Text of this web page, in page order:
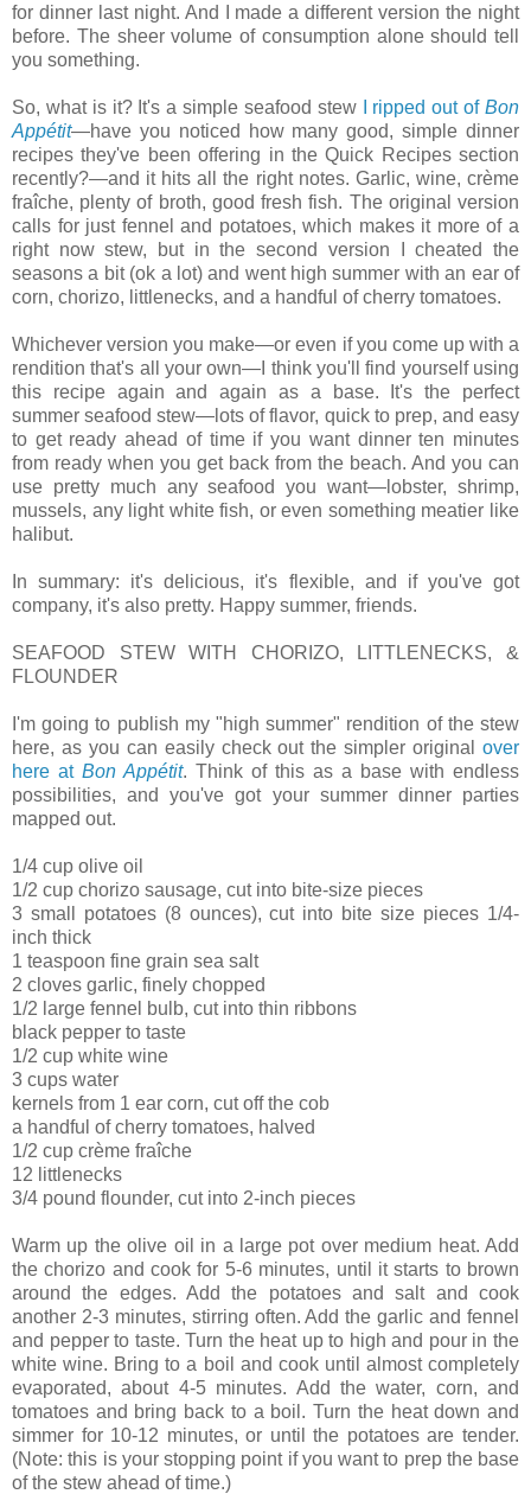
for dinner last night. And I made a different version the night
before. The sheer volume of consumption alone should tell
you something.
So, what is it? It's a simple seafood stew I ripped out ofBon
Appétit—have you noticed how many good, simple dinner
recipes they've been offering in the Quick Recipes section
recently?—and it hits all the right notes. Garlic, wine, crème
fraîche, plenty of broth, good fresh fish. The original version
calls for just fennel and potatoes, which makes it more of a
right now stew, but in the second version I cheated the
seasons a bit (ok a lot) and went high summer with an ear of
corn, chorizo, littlenecks, and a handful of cherry tomatoes.
Whichever version you make—or even if you come up with a
rendition that's all your own—I think you'll find yourself using
this recipe again and again as a base. It's the perfect
summer seafood stew—lots of flavor, quick to prep, and easy
to get ready ahead of time if you want dinner ten minutes
from ready when you get back from the beach. And you can
use pretty much any seafood you want—lobster, shrimp,
mussels, any light white fish, or even something meatier like
halibut.
In summary: it's delicious, it's flexible, and if you've got
company, it's also pretty. Happy summer, friends.
SEAFOOD STEW WITH CHORIZO, LITTLENECKS, &
FLOUNDER
I'm going to publish my "high summer" rendition of the stew
here, as you can easily check out the simpler original over
here at Bon Appétit. Think of this as a base with endless
possibilities, and you've got your summer dinner parties
mapped out.
1/4 cup olive oil
1/2 cup chorizo sausage, cut into bite-size pieces
3 small potatoes (8 ounces), cut into bite size pieces 1/4-
inch thick
1 teaspoon fine grain sea salt
2 cloves garlic, finely chopped
1/2 large fennel bulb, cut into thin ribbons
black pepper to taste
1/2 cup white wine
3 cups water
kernels from 1 ear corn, cut off the cob
a handful of cherry tomatoes, halved
1/2 cup crème fraîche
12 littlenecks
3/4 pound flounder, cut into 2-inch pieces
Warm up the olive oil in a large pot over medium heat. Add
the chorizo and cook for 5-6 minutes, until it starts to brown
around the edges. Add the potatoes and salt and cook
another 2-3 minutes, stirring often. Add the garlic and fennel
and pepper to taste. Turn the heat up to high and pour in the
white wine. Bring to a boil and cook until almost completely
evaporated, about 4-5 minutes. Add the water, corn, and
tomatoes and bring back to a boil. Turn the heat down and
simmer for 10-12 minutes, or until the potatoes are tender.
(Note: this is your stopping point if you want to prep the base
of the stew ahead of time.)